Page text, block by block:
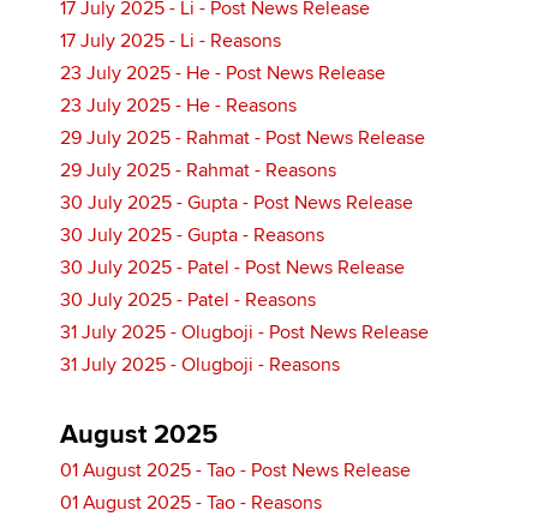
17 July 2025 - Li - Post News Release
17 July 2025 - Li - Reasons
23 July 2025 - He - Post News Release
23 July 2025 - He - Reasons
29 July 2025 - Rahmat - Post News Release
29 July 2025 - Rahmat - Reasons
30 July 2025 - Gupta - Post News Release
30 July 2025 - Gupta - Reasons
30 July 2025 - Patel - Post News Release
30 July 2025 - Patel - Reasons
31 July 2025 - Olugboji - Post News Release
31 July 2025 - Olugboji - Reasons
August 2025
01 August 2025 - Tao - Post News Release
01 August 2025 - Tao - Reasons